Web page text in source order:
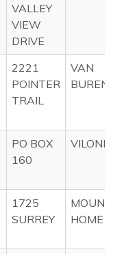
VALLEY
VIEW
DRIVE
2221
POINTER
TRAIL
VAN
BUREN
PO BOX
160
VILONIA
1725
SURREY
HOME